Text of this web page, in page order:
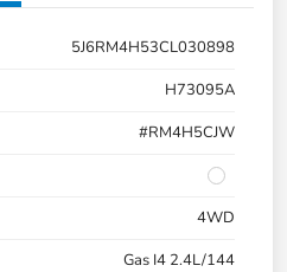
5J6RM4H53CL030898
H73095A
#RM4H5CJW
4WD
Gas I4 2.4L/144